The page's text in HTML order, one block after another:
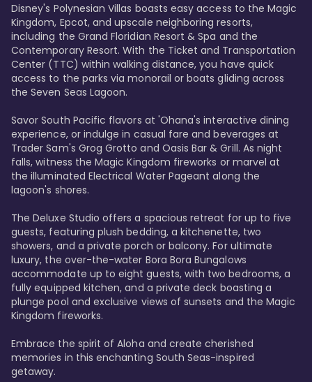
Disney's Polynesian Villas boasts easy access to the Magic
Kingdom, Epcot, and upscale neighboring resorts,
including the Grand Floridian Resort & Spa and the
Contemporary Resort. With the Ticket and Transportation
Center (TTC) within walking distance, you have quick
access to the parks via monorail or boats gliding across
the Seven Seas Lagoon.
Savor South Pacific flavors at 'Ohana's interactive dining
experience, or indulge in casual fare and beverages at
Trader Sam's Grog Grotto and Oasis Bar & Grill. As night
falls, witness the Magic Kingdom fireworks or marvel at
the illuminated Electrical Water Pageant along the
lagoon's shores.
The Deluxe Studio offers a spacious retreat for up to five
guests, featuring plush bedding, a kitchenette, two
showers, and a private porch or balcony. For ultimate
luxury, the over-the-water Bora Bora Bungalows
accommodate up to eight guests, with two bedrooms, a
fully equipped kitchen, and a private deck boasting a
plunge pool and exclusive views of sunsets and the Magic
Kingdom fireworks.
Embrace the spirit of Aloha and create cherished
memories in this enchanting South Seas-inspired
getaway.